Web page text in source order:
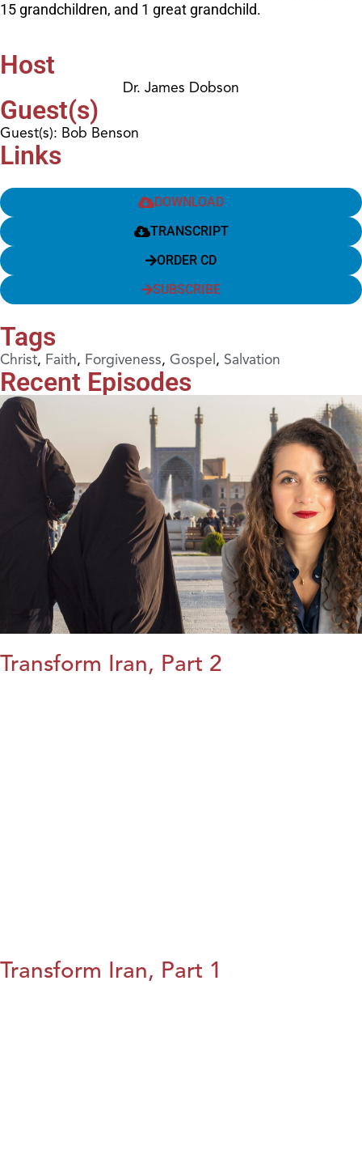
15 grandchildren, and 1 great grandchild.
Host
Dr. James Dobson
Guest(s)
Guest(s): Bob Benson
Links
DOWNLOAD
TRANSCRIPT
ORDER CD
SUBSCRIBE
Tags
Christ, Faith, Forgiveness, Gospel, Salvation
Recent Episodes
Transform Iran, Part 2
Transform Iran, Part 1